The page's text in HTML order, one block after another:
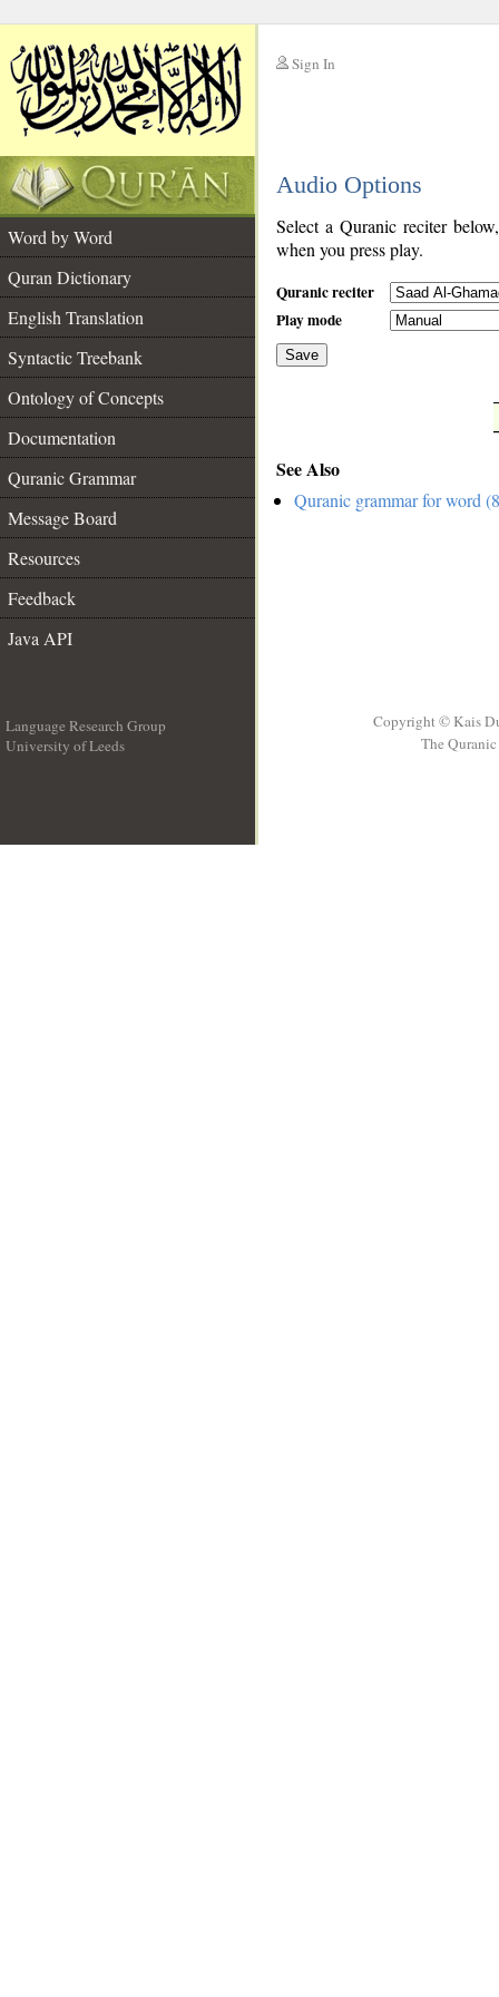
Sign In
Audio Options
Word by Word
Quran Dictionary
English Translation
Syntactic Treebank
Ontology of Concepts
Documentation
Quranic Grammar
Message Board
Resources
Feedback
Java API
Select a Quranic reciter
when you press play.
Quranic reciter
Play mode
Save
See Also
Quranic grammar for word
Language Research Group
University of Leeds
Copyright © Kais
The